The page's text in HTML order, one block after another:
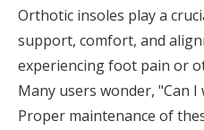
Orthotic insoles play a
support, comfort, and
experiencing foot pain or
Many users wonder, "Can
Proper maintenance of